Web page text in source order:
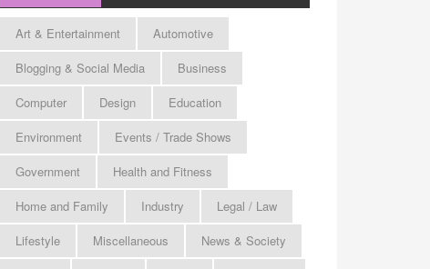
Art & Entertainment
Automotive
Blogging & Social Media
Business
Computer
Design
Education
Environment
Events / Trade Shows
Government
Health and Fitness
Home and Family
Industry
Legal / Law
Lifestyle
Miscellaneous
News & Society